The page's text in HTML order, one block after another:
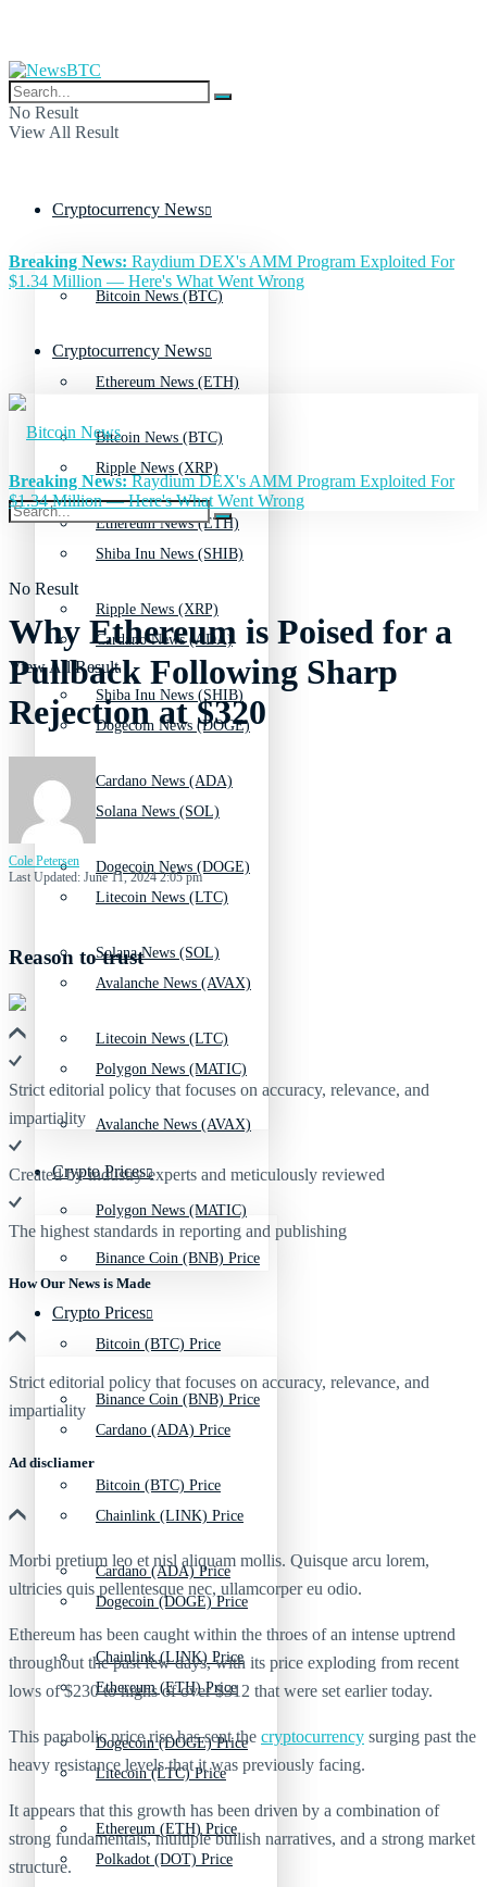
No Result
View All Result
Cryptocurrency News
Bitcoin News (BTC)
Ethereum News (ETH)
Ripple News (XRP)
Shiba Inu News (SHIB)
Cardano News (ADA)
Dogecoin News (DOGE)
Solana News (SOL)
Litecoin News (LTC)
Avalanche News (AVAX)
Polygon News (MATIC)
Crypto Prices
Binance Coin (BNB) Price
Bitcoin (BTC) Price
Cardano (ADA) Price
Chainlink (LINK) Price
Dogecoin (DOGE) Price
Ethereum (ETH) Price
Litecoin (LTC) Price
Polkadot (DOT) Price
Breaking News: Raydium DEX's AMM Program Exploited For
$1.34 Million — Here's What Went Wrong
Cryptocurrency News
Bitcoin News (BTC)
Ethereum News (ETH)
Ripple News (XRP)
Shiba Inu News (SHIB)
Cardano News (ADA)
Dogecoin News (DOGE)
Solana News (SOL)
Litecoin News (LTC)
Avalanche News (AVAX)
Polygon News (MATIC)
Crypto Prices
Binance Coin (BNB) Price
Bitcoin (BTC) Price
Cardano (ADA) Price
Chainlink (LINK) Price
Dogecoin (DOGE) Price
Ethereum (ETH) Price
No Result
View All Result
Breaking News:Raydium DEX's AMM Program Exploited For
$1.34 Million — Here's What Went Wrong
Why Ethereum is Poised for a
Pullback Following Sharp
Rejection at $320
Cole Petersen
Last Updated: June 11, 2024 2:05 pm
Reason to trust
Strict editorial policy that focuses on accuracy, relevance, and
impartiality
Created by industry experts and meticulously reviewed
The highest standards in reporting and publishing
How Our News is Made
Strict editorial policy that focuses on accuracy, relevance, and
impartiality
Ad discliamer
Morbi pretium leo et nisl aliquam mollis. Quisque arcu lorem,
ultricies quis pellentesque nec, ullamcorper eu odio.
Ethereum has been caught within the throes of an intense uptrend
throughout the past few days, with its price exploding from recent
lows of $230 to highs of over $312 that were set earlier today.
This parabolic price rise has sent the cryptocurrency surging past the
heavy resistance levels that it was previously facing.
It appears that this growth has been driven by a combination of
strong fundamentals, multiple bullish narratives, and a strong market
structure.